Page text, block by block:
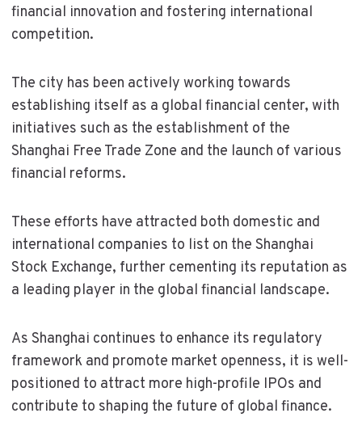
financial innovation and fostering international
competition.
The city has been actively working towards
establishing itself as a global financial center, with
initiatives such as the establishment of the
Shanghai Free Trade Zone and the launch of various
financial reforms.
These efforts have attracted both domestic and
international companies to list on the Shanghai
Stock Exchange, further cementing its reputation as
a leading player in the global financial landscape.
As Shanghai continues to enhance its regulatory
framework and promote market openness, it is well-
positioned to attract more high-profile IPOs and
contribute to shaping the future of global finance.